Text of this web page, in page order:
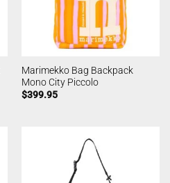
Marimekko Bag Backpack
Mono City Piccolo
$399.95